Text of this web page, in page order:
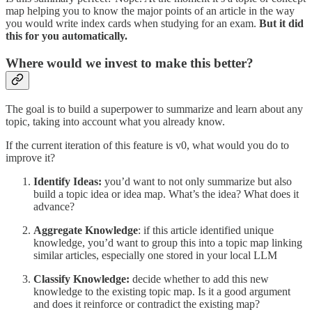
map helping you to know the major points of an article in the way
you would write index cards when studying for an exam. But it did
this for you automatically.
Where would we invest to make this better?
The goal is to build a superpower to summarize and learn about any
topic, taking into account what you already know.
If the current iteration of this feature is v0, what would you do to
improve it?
Identify Ideas: you’d want to not only summarize but also
build a topic idea or idea map. What’s the idea? What does it
advance?
Aggregate Knowledge: if this article identified unique
knowledge, you’d want to group this into a topic map linking
similar articles, especially one stored in your local LLM
Classify Knowledge: decide whether to add this new
knowledge to the existing topic map. Is it a good argument
and does it reinforce or contradict the existing map?